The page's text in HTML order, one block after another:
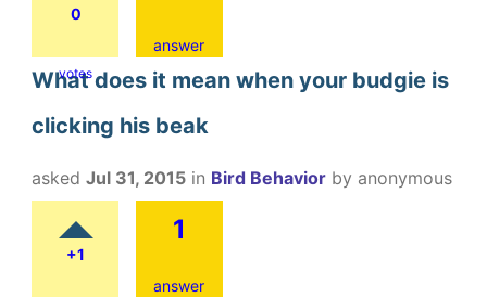
0
votes
answer
What does it mean when your budgie is
clicking his beak
asked Jul 31, 2015 in Bird Behavior by anonymous
+1
1
answer